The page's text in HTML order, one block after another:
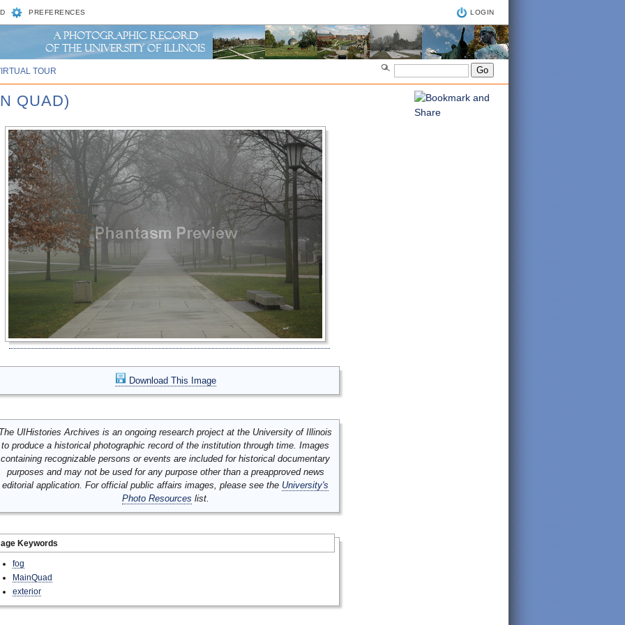
PREFERENCES LOGIN
TOUR
QUAD)
Download This Image
UIHistories Archives is an ongoing research project at the University of Illinois
to produce a historical photographic record of the institution through time. Images
containing recognizable persons or events are included for historical documentary
purposes and may not be used for any purpose other than a preapproved news
editorial application. For official public affairs images, please see the University's
Photo Resources list.
Keywords
fog
MainQuad
exterior